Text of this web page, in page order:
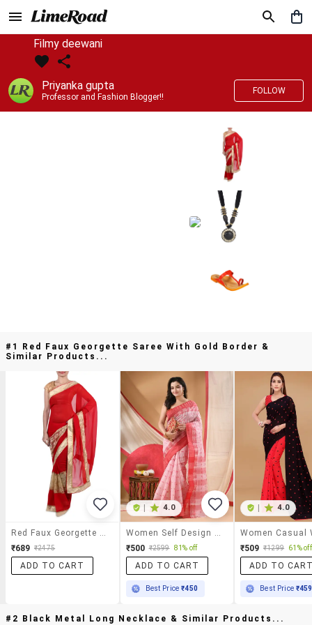
Filmy deewani
Priyanka gupta
Professor and Fashion Blogger!!
FOLLOW
#1 Red Faux Georgette Saree With Gold Border &
Similar Products...
₹689 ₹2475
ADD TO CART
4.0
₹500 ₹2599 81% off
ADD TO CART
Best Price₹450
4.0
₹509 ₹1299 61% off
ADD TO
Best Price ₹459
#2 Black Metal Long Necklace & Similar Products...